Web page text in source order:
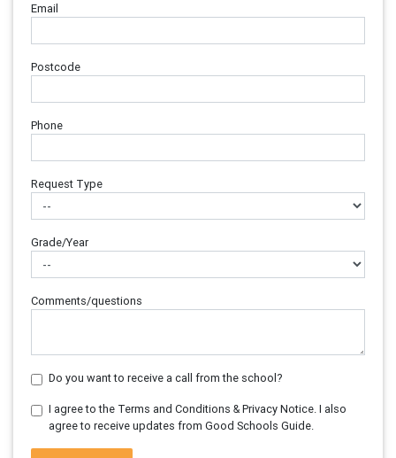
Email
Postcode
Phone
Request Type
Grade/Year
Comments/questions
Do you want to receive a call from the school?
I agree to the Terms and Conditions & Privacy Notice. I also
agree to receive updates from Good Schools Guide.